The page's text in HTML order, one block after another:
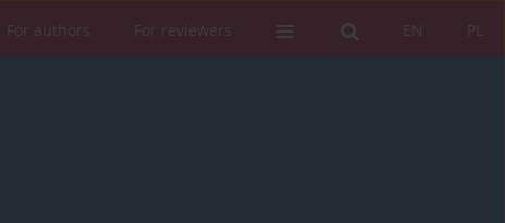
PL
EN
For authors For reviewers